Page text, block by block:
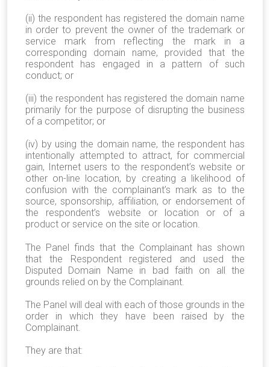
(ii) the respondent has registered the domain name
in order to prevent the owner of the trademark or
service mark from reflecting the mark in a
corresponding domain name, provided that the
respondent has engaged in a pattern of such
conduct; or
(iii) the respondent has registered the domain name
primarily for the purpose of disrupting the business
of a competitor; or
(iv) by using the domain name, the respondent has
intentionally attempted to attract, for commercial
gain, Internet users to the respondent’s website or
other on-line location, by creating a likelihood of
confusion with the complainant’s mark as to the
source, sponsorship, affiliation, or endorsement of
the respondent’s website or location or of a
product or service on the site or location.
The Panel finds that the Complainant has shown
that the Respondent registered and used the
Disputed Domain Name in bad faith on all the
grounds relied on by the Complainant.
The Panel will deal with each of those grounds in the
order in which they have been raised by the
Complainant.
They are that: